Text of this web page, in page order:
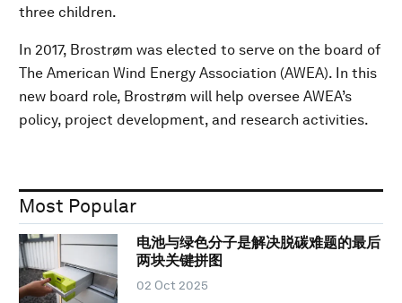
three children.
In 2017, Brostrøm was elected to serve on the board of
The American Wind Energy Association (AWEA). In this
new board role, Brostrøm will help oversee AWEA’s
policy, project development, and research activities.
Most Popular
电池与绿色分子是解决脱碳难题的最后
两块关键拼图
02 Oct 2025